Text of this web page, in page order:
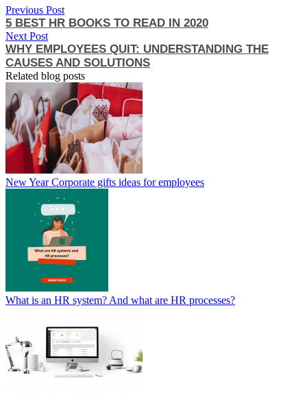
Previous Post
5 BEST HR BOOKS TO READ IN 2020
Next Post
WHY EMPLOYEES QUIT: UNDERSTANDING THE
CAUSES AND SOLUTIONS
Related blog posts
New Year Corporate gifts ideas for employees
What is an HR system? And what are HR processes?